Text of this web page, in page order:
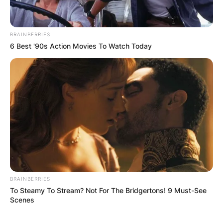
BRAINBERRIES
6 Best '90s Action Movies To Watch Today
BRAINBERRIES
To Steamy To Stream? Not For The Bridgertons! 9 Must-See
Scenes